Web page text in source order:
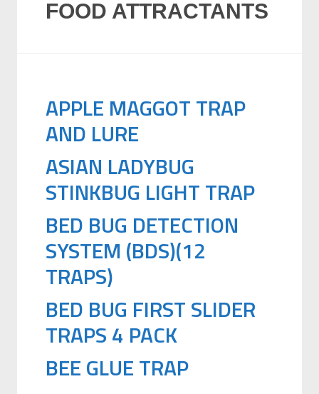
FOOD ATTRACTANTS
APPLE MAGGOT TRAP
AND LURE
ASIAN LADYBUG
STINKBUG LIGHT TRAP
BED BUG DETECTION
SYSTEM (BDS)(12
TRAPS)
BED BUG FIRST SLIDER
TRAPS 4 PACK
BEE GLUE TRAP